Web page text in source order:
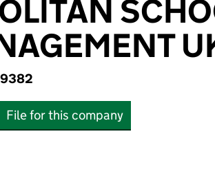
File for this company